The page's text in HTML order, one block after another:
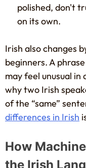
polished, don't
on its own.
Irish also changes
beginners. A
may feel unusual
why two Irish
of the “same”
differences in Irish
How
the Irish